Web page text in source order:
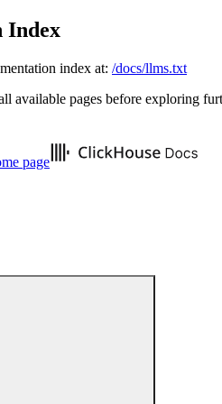
Index
index at: /docs/llms.txt
available pages before exploring
page